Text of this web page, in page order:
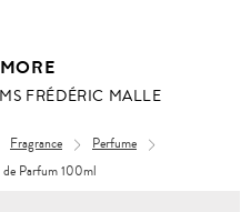
FRÉDÉRIC MALLE
Fragrance
Perfume
de Parfum 100ml